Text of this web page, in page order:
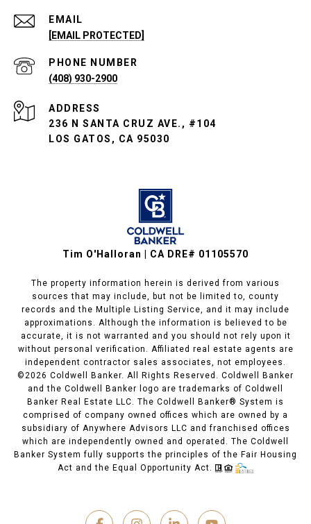
EMAIL
[EMAIL PROTECTED]
PHONE NUMBER
(408) 930-2900
ADDRESS
236 N SANTA CRUZ AVE., #104
LOS GATOS, CA 95030
Tim O'Halloran | CA DRE# 01105570
The property information herein is derived from various
sources that may include, but not be limited to, county
records and the Multiple Listing Service, and it may include
approximations. Although the information is believed to be
accurate, it is not warranted and you should not rely upon it
without personal verification. Affiliated real estate agents are
independent contractor sales associates, not employees.
©2026 Coldwell Banker. All Rights Reserved. Coldwell Banker
and the Coldwell Banker logo are trademarks of Coldwell
Banker Real Estate LLC. The Coldwell Banker® System is
comprised of company owned offices which are owned by a
subsidiary of Anywhere Advisors LLC and franchised offices
which are independently owned and operated. The Coldwell
Banker System fully supports the principles of the Fair Housing
Act and the Equal Opportunity Act.